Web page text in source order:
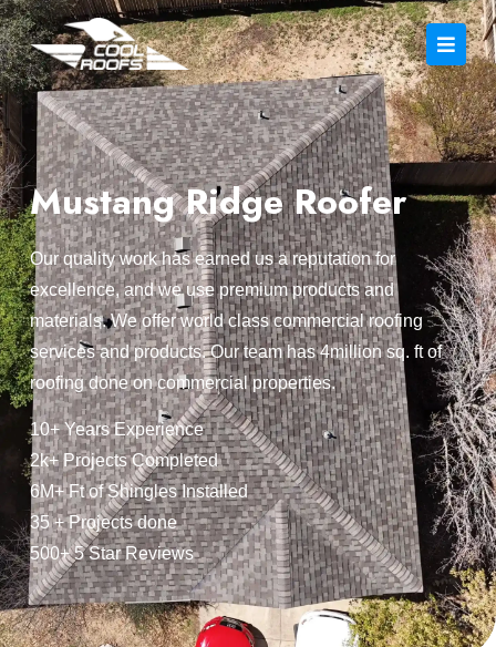
Mustang Ridge Roofer
Our quality work has earned us a reputation for
excellence, and we use premium products and
materials. We offer world class commercial roofing
services and products. Our team has 4million sq. ft of
roofing done on commercial properties.
10+ Years Experience
2k+ Projects Completed
6M+ Ft of Shingles Installed
35 + Projects done
500+ 5 Star Reviews